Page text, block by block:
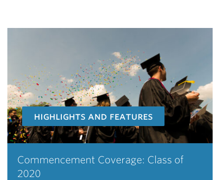
highlights and features
Commencement Coverage: Class of
2020